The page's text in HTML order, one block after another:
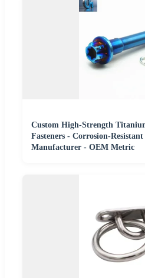
Custom High-Strength
Fasteners - Corrosion-
Manufacturer - OEM Metric